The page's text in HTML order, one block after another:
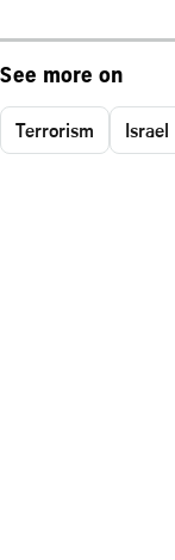
See more on
Terrorism Israel